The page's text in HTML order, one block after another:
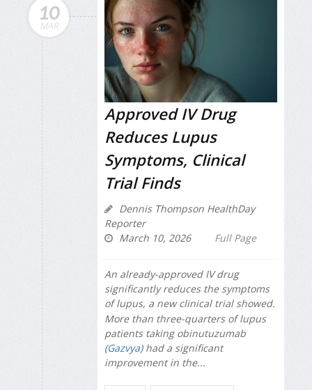
10
MAR
Approved IV Drug
Reduces Lupus
Symptoms, Clinical
Trial Finds
Dennis Thompson HealthDay
Reporter
March 10, 2026
Full Page
An already-approved IV drug
significantly reduces the symptoms
of lupus, a new clinical trial showed.
More than three-quarters of lupus
patients taking obinutuzumab
(Gazvya) had a significant
improvement in the...